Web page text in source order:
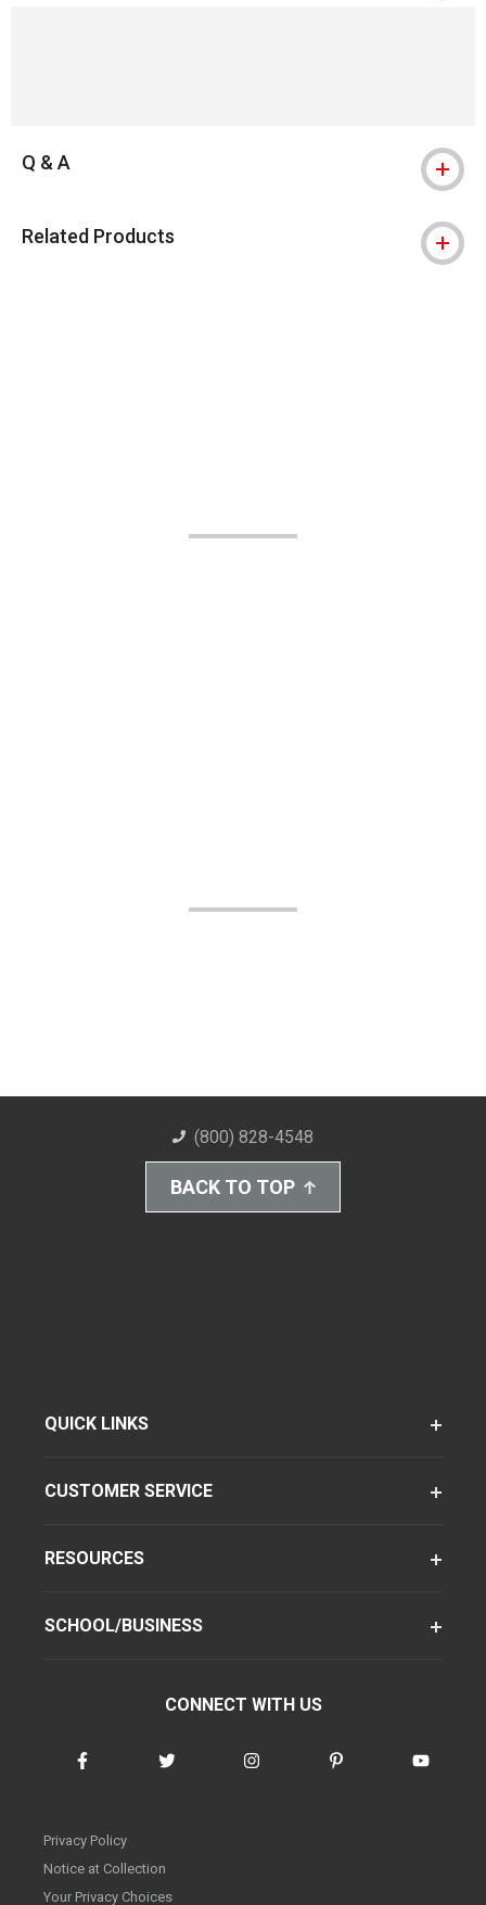
Q & A
Related Products
(800) 828-4548
BACK TO TOP
QUICK LINKS
CUSTOMER SERVICE
RESOURCES
SCHOOL/BUSINESS
CONNECT WITH US
Privacy Policy
Notice at Collection
Your Privacy Choices